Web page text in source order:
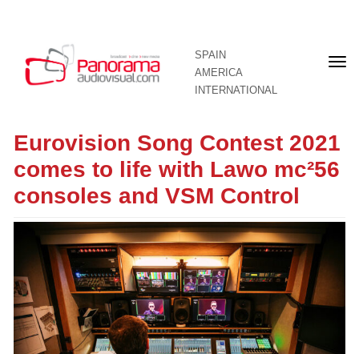
SPAIN
AMERICA
INTERNATIONAL
Eurovision Song Contest 2021
comes to life with Lawo mc²56
consoles and VSM Control